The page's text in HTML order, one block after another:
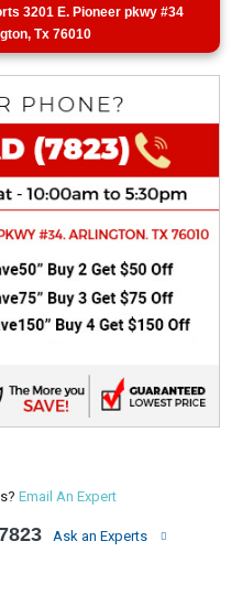
3201 E. Pioneer pkwy #34
Tx 76010
Email An Expert
Ask an Experts